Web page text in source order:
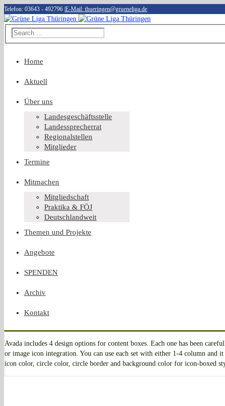
Telefon: 03643 - 492796 E-Mail: thueringen@grueneliga.de
Home
Aktuell
Über uns
Landesgeschäftsstelle
Landessprecherrat
Regionalstellen
Mitglieder
Termine
Mitmachen
Mitgliedschaft
Praktika & FÖJ
Deutschlandweit
Themen und Projekte
Angebote
SPENDEN
Archiv
Kontakt
Avada includes 4 design options for content boxes. Each one has been
or image icon integration. You can use each set with either 1-4 column and
icon color, circle color, circle border and background color for icon-boxed